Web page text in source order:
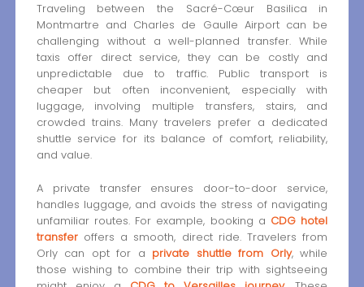
Traveling between the Sacré-Cœur Basilica in
Montmartre and Charles de Gaulle Airport can be
challenging without a well-planned transfer. While
taxis offer direct service, they can be costly and
unpredictable due to traffic. Public transport is
cheaper but often inconvenient, especially with
luggage, involving multiple transfers, stairs, and
crowded trains. Many travelers prefer a dedicated
shuttle service for its balance of comfort, reliability,
and value.
A private transfer ensures door-to-door service,
handles luggage, and avoids the stress of navigating
unfamiliar routes. For example, booking a CDG hotel
transferoffers a smooth, direct ride. Travelers from
Orly can opt for a private shuttle from Orly, while
those wishing to combine their trip with sightseeing